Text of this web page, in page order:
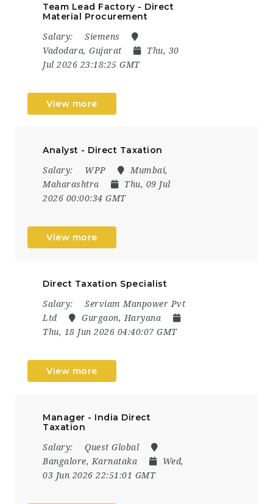
Team Lead Factory - Direct
Material Procurement
Salary:
Siemens
Vadodara, Gujarat
Thu, 30
Jul 2026 23:18:25 GMT
View more
Analyst - Direct Taxation
Salary: WPP
Mumbai,
Maharashtra
Thu, 09 Jul
2026 00:00:34 GMT
View more
Direct Taxation Specialist
Salary:
Serviam Manpower Pvt
Ltd
Gurgaon, Haryana
Thu, 18 Jun 2026 04:40:07 GMT
View more
Manager - India Direct
Taxation
Salary:
Quest Global
Bangalore, Karnataka
Wed,
03 Jun 2026 22:51:01 GMT